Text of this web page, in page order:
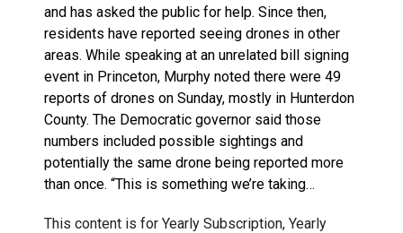
and has asked the public for help. Since then,
residents have reported seeing drones in other
areas. While speaking at an unrelated bill signing
event in Princeton, Murphy noted there were 49
reports of drones on Sunday, mostly in Hunterdon
County. The Democratic governor said those
numbers included possible sightings and
potentially the same drone being reported more
than once. “This is something we’re taking…
This content is for Yearly Subscription, Yearly